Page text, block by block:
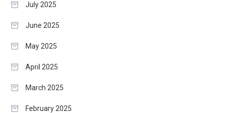
July 2025
June 2025
May 2025
April 2025
March 2025
February 2025